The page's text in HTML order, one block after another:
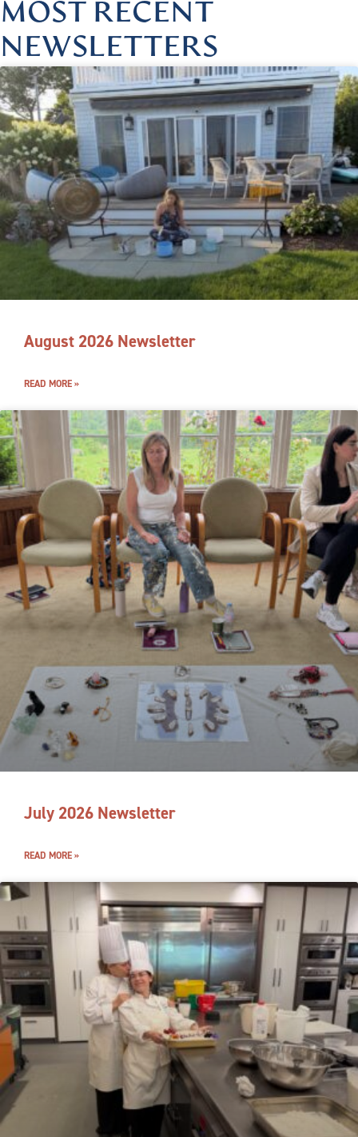
MOST RECENT
NEWSLETTERS
August 2026 Newsletter
READ MORE »
July 2026 Newsletter
READ MORE »